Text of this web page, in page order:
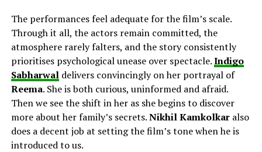
The performances feel adequate for the film’s scale.
Through it all, the actors remain committed, the
atmosphere rarely falters, and the story consistently
prioritises psychological unease over spectacle.Indigo
Sabharwal delivers convincingly on herportrayal of
Reema. She is both curious, uninformed and afraid.
Then we see the shift in her as she begins to discover
more about her family’s secrets.Nikhil Kamkolkar also
does a decent job at setting the film’s tone when he is
introduced to us.